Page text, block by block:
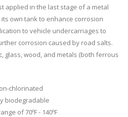
applied in the last stage of a metal
own tank to enhance corrosion
to vehicle undercarriages to
corrosion caused by road salts.
glass, wood, and metals (both ferrous
chlorinated
biodegradable
of 70ºF - 140ºF